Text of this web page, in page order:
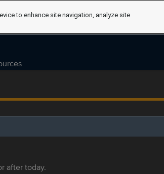
after today.
to enhance site navigation, analyze site